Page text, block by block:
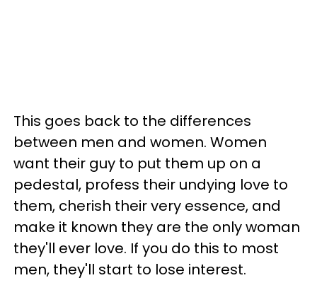
This goes back to the differences
between men and women. Women
want their guy to put them up on a
pedestal, profess their undying love to
them, cherish their very essence, and
make it known they are the only woman
they'll ever love. If you do this to most
men, they'll start to lose interest.